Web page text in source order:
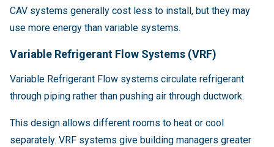
CAV systems generally cost less to install, but they may
use more energy than variable systems.
Variable Refrigerant Flow Systems (VRF)
Variable Refrigerant Flow systems circulate refrigerant
through piping rather than pushing air through ductwork.
This design allows different rooms to heat or cool
separately. VRF systems give building managers greater